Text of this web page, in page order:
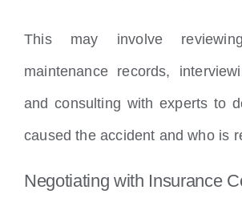
This may involve
maintenance records,
and consulting with experts to
caused the accident and who is
Negotiating with Insurance